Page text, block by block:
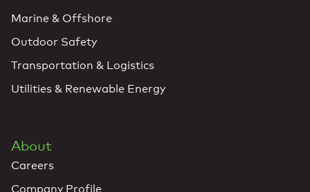
Marine & Offshore
Outdoor Safety
Transportation & Logistics
Utilities & Renewable Energy
About
Careers
Company Profile